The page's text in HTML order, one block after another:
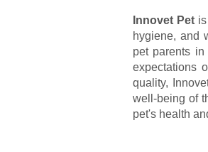
Innovet Pet
hygiene, and
pet parents
expectations
quality,
well-being of
pet's health